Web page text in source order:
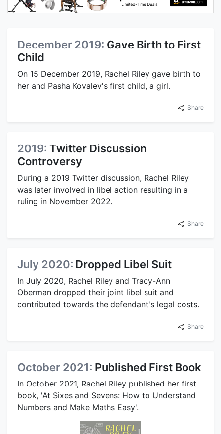
December 2019: Gave Birth to First
Child
On 15 December 2019, Rachel Riley gave birth to
her and Pasha Kovalev's first child, a girl.
Share
2019: Twitter Discussion
Controversy
During a 2019 Twitter discussion, Rachel Riley
was later involved in libel action resulting in a
ruling in November 2022.
Share
July 2020: Dropped Libel Suit
In July 2020, Rachel Riley and Tracy-Ann
Oberman dropped their joint libel suit and
contributed towards the defendant's legal costs.
Share
October 2021: Published First Book
In October 2021, Rachel Riley published her first
book, 'At Sixes and Sevens: How to Understand
Numbers and Make Maths Easy'.